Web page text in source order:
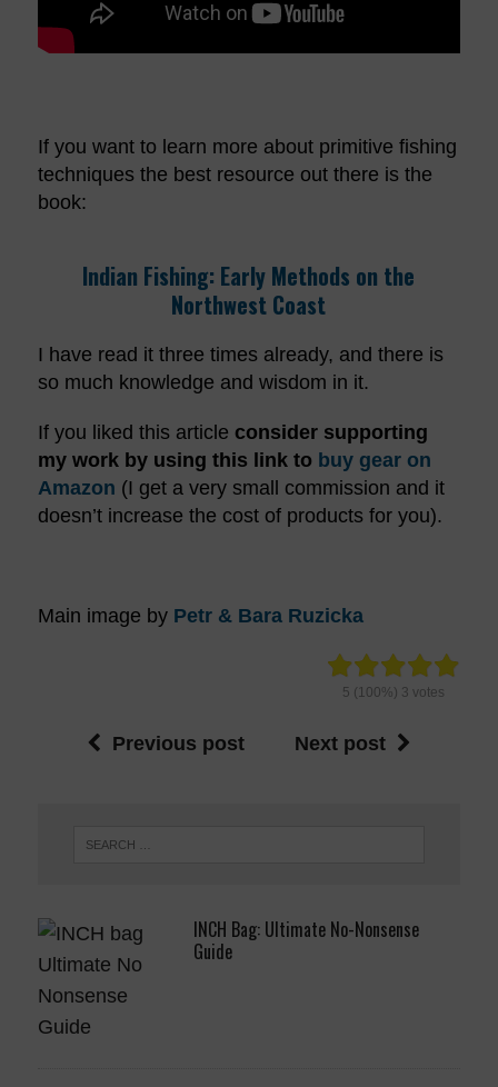
If you want to learn more about primitive fishing
techniques the best resource out there is the
book:
Indian Fishing: Early Methods on the
Northwest Coast
I have read it three times already, and there is
so much knowledge and wisdom in it.
If you liked this article consider supporting
my work by using this link to buy gear on
Amazon (I get a very small commission and it
doesn’t increase the cost of products for you).
Main image by Petr & Bara Ruzicka
5 (100%) 3 votes
Previous post Next post
INCH Bag: Ultimate No-Nonsense
Guide